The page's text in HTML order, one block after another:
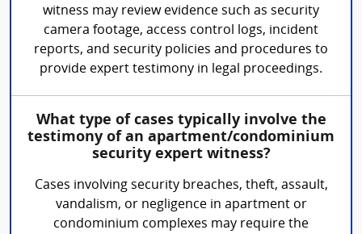
witness may review evidence such as security
camera footage, access control logs, incident
reports, and security policies and procedures to
provide expert testimony in legal proceedings.
What type of cases typically involve the
testimony of an apartment/condominium
security expert witness?
Cases involving security breaches, theft, assault,
vandalism, or negligence in apartment or
condominium complexes may require the